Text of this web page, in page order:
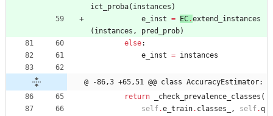
ict_proba( instances )
e_inst = EC.extend_instances
( instances , pred_prob)
else:
e_inst = instances
@ -86,3 +65,51 @@ class AccuracyEstimator:
return
_check_prevalence_classes (
self.e_train. classes_ , self.q